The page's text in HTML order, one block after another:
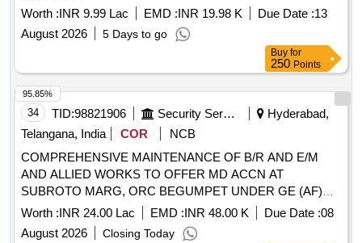
Worth :INR 9.99 Lac EMD :INR 19.98 K Due Date :13
August 2026
5 Days to go
Buy for
250 Points
34 TID:98821906 Security Services
Hyderabad,
Telangana, India
COR
NCB
COMPREHENSIVE MAINTENANCE OF B/R AND E/M
AND ALLIED WORKS TO OFFER MD ACCN AT
SUBROTO MARG, ORC BEGUMPET UNDER GE (AF)
HAKIMPET
Worth :INR 24.00 Lac EMD :INR 48.00 K Due Date :08
August 2026
Closing Today
95.85%